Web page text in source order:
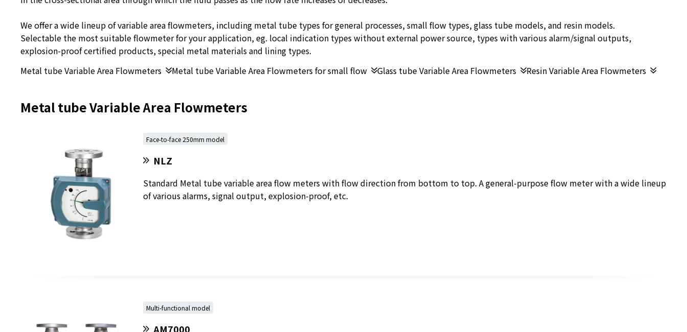
We offer a wide lineup of variable area flowmeters, including metal tube types for general processes, small flow types, glass tube models, and resin models.
Selectable the most suitable flowmeter for your application, eg. local indication types without external power source, types with various alarm/signal outputs,
explosion-proof certified products, special metal materials and lining types.
Metal tube Variable Area Flowmeters
Metal tube Variable Area Flowmeters for small flow Glass tube Variable Area Flowmeters Resin Variable Area Flowmeters
Metal tube Variable Area Flowmeters
Face-to-face 250mm model
NLZ
Standard Metal tube variable area flow meters with flow direction from bottom to top. A general-purpose flow meter with a wide lineup
of various alarms, signal output, explosion-proof, etc.
Multi-functional model
AM7000